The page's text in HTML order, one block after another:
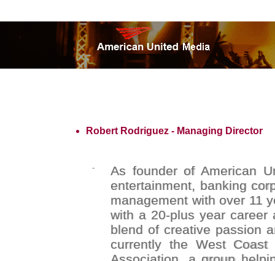
Robert Rodriguez - Managing Director
-
As founder of American
entertainment, banking
management with over 11
with a 20-plus year career
blend of creative passion
currently the West